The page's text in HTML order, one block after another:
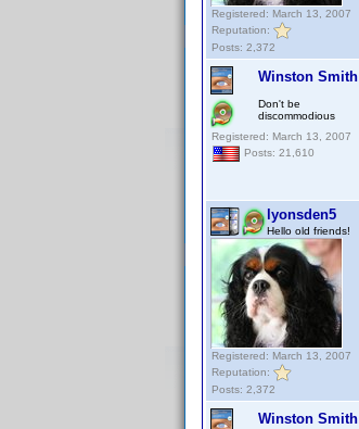
Registered: March 13, 2007
Reputation:
Posts: 2,372
Winston Smith
Don't be
discommodious
Registered: March 13, 2007
Posts: 21,610
lyonsden5
Hello old friends!
Registered: March 13, 2007
Reputation:
Posts: 2,372
Winston Smith